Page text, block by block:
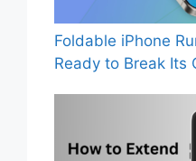
Foldable iPhone
Ready to Break Its